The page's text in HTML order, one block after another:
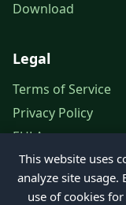
Download
Legal
Terms of Service
Privacy Policy
EULA
Legal Notice
This website uses
analyze site usage.
use of cookies